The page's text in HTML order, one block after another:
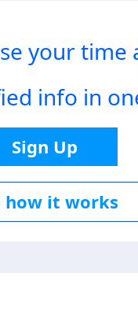
your time
info in
Sign Up
how it works